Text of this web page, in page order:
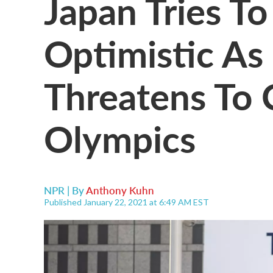
Optimistic
Threatens To
Olympics
NPR | ByAnthony Kuhn
Published January 22, 2021 at 6:49 AM EST